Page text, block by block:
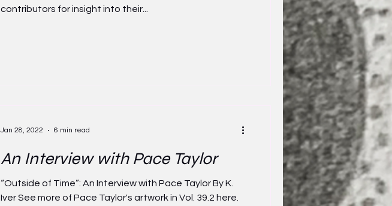
contributors for insight into their...
An Interview with Pace Taylor
“Outside of Time”: An Interview with Pace Taylor By K.
Iver See more of Pace Taylor's artwork in Vol. 39.2 here.
Jan 28, 2022 6 min read